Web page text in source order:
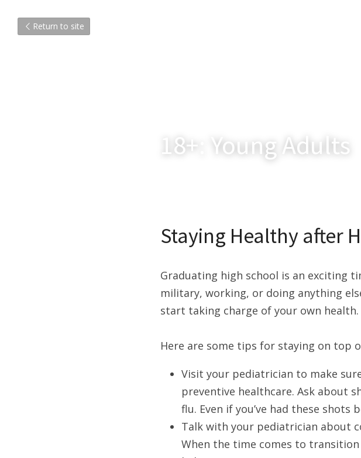
Return to site
18+: Young Adults
Staying Healthy after
Graduating high school is an exciting
military, working, or doing anything
start taking charge of your own health.
Here are some tips for staying on top
Visit your pediatrician to make
preventive healthcare. Ask about
flu. Even if you’ve had these
Talk with your pediatrician about
When the time comes to